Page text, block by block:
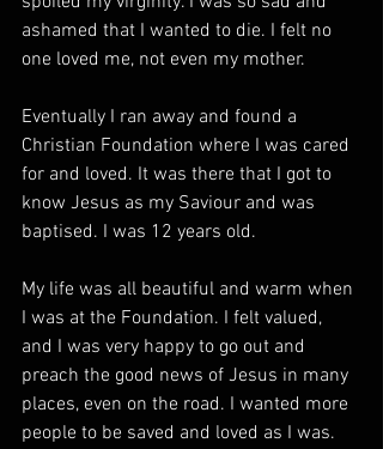
ashamed that I wanted to die. I felt no
one loved me, not even my mother.
Eventually I ran away and found a
Christian Foundation where I was cared
for and loved. It was there that I got to
know Jesus as my Saviour and was
baptised. I was 12 years old.
My life was all beautiful and warm when
I was at the Foundation. I felt valued,
and I was very happy to go out and
preach the good news of Jesus in many
places, even on the road. I wanted more
people to be saved and loved as I was.